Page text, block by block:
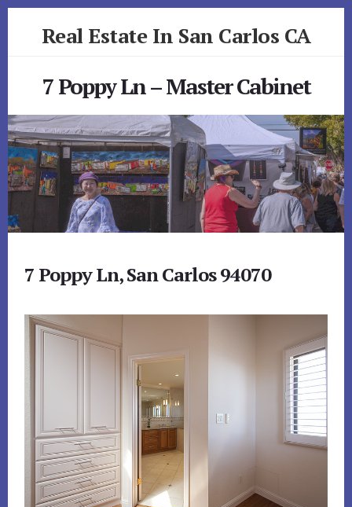
Real Estate In San Carlos CA
7 Poppy Ln – Master Cabinet
7 Poppy Ln, San Carlos 94070